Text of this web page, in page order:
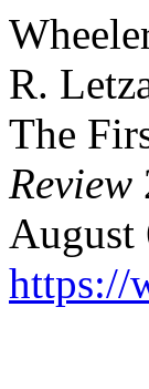
R.
The
Review
August
https://